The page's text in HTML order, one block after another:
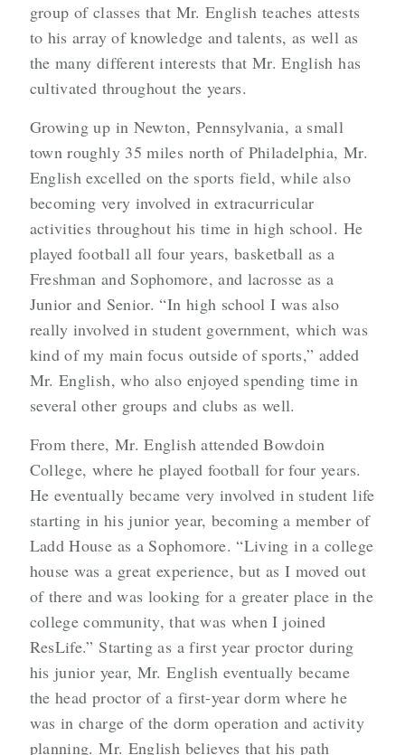
group of classes that Mr. English teaches attests
to his array of knowledge and talents, as well as
the many different interests that Mr. English has
cultivated throughout the years.
Growing up in Newton, Pennsylvania, a small
town roughly 35 miles north of Philadelphia, Mr.
English excelled on the sports field, while also
becoming very involved in extracurricular
activities throughout his time in high school. He
played football all four years, basketball as a
Freshman and Sophomore, and lacrosse as a
Junior and Senior. “In high school I was also
really involved in student government, which was
kind of my main focus outside of sports,” added
Mr. English, who also enjoyed spending time in
several other groups and clubs as well.
From there, Mr. English attended Bowdoin
College, where he played football for four years.
He eventually became very involved in student life
starting in his junior year, becoming a member of
Ladd House as a Sophomore. “Living in a college
house was a great experience, but as I moved out
of there and was looking for a greater place in the
college community, that was when I joined
ResLife.” Starting as a first year proctor during
his junior year, Mr. English eventually became
the head proctor of a first-year dorm where he
was in charge of the dorm operation and activity
planning. Mr. English believes that his path